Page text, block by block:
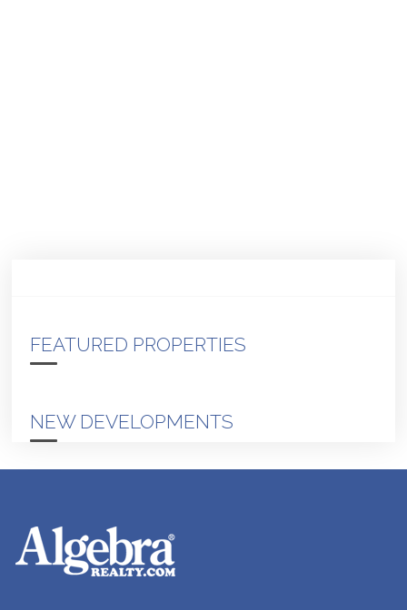
FEATURED PROPERTIES
NEW DEVELOPMENTS